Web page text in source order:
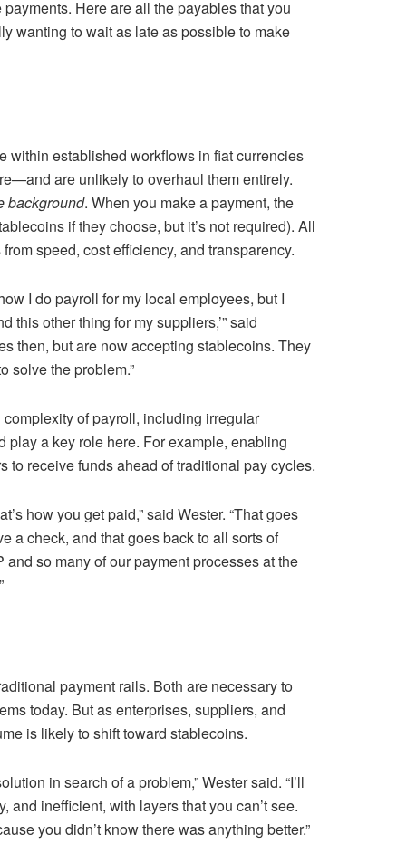
Here are all the payables that you
wanting to wait as late as possible to make
within established workflows in fiat currencies
are unlikely to overhaul them entirely.
background. When you make a payment, the
if they choose, but it’s not required). All
speed, cost efficiency, and transparency.
I do payroll for my local employees, but I
this other thing for my suppliers,’” said
then, but are now accepting stablecoins. They
solve the problem.”
of payroll, including irregular
a key role here. For example, enabling
receive funds ahead of traditional pay cycles.
how you get paid,” said Wester. “That goes
a check, and that goes back to all sorts of
so many of our payment processes at the
payment rails. Both are necessary to
today. But as enterprises, suppliers, and
is likely to shift toward stablecoins.
in search of a problem,” Wester said. “I’ll
and inefficient, with layers that you can’t see.
you didn’t know there was anything better.”